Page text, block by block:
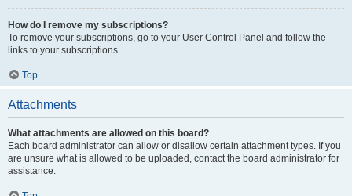
How do I remove my subscriptions?
To remove your subscriptions, go to your User Control Panel and follow the
links to your subscriptions.
Top
Attachments
What attachments are allowed on this board?
Each board administrator can allow or disallow certain attachment types. If you
are unsure what is allowed to be uploaded, contact the board administrator for
assistance.